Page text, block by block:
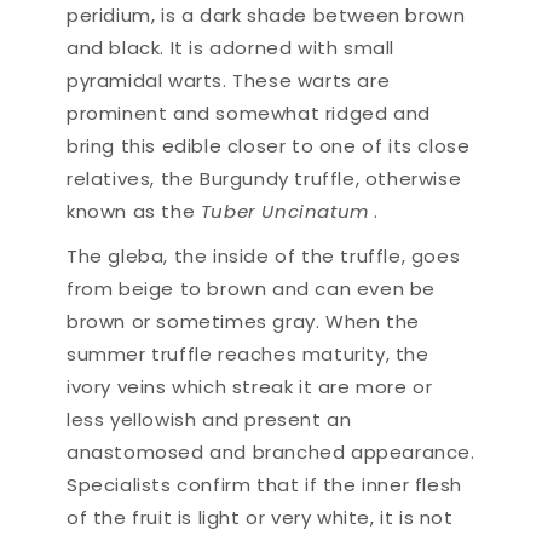
peridium, is a dark shade between brown
and black. It is adorned with small
pyramidal warts. These warts are
prominent and somewhat ridged and
bring this edible closer to one of its close
relatives, the Burgundy truffle, otherwise
known as the Tuber Uncinatum .
The gleba, the inside of the truffle, goes
from beige to brown and can even be
brown or sometimes gray. When the
summer truffle reaches maturity, the
ivory veins which streak it are more or
less yellowish and present an
anastomosed and branched appearance.
Specialists confirm that if the inner flesh
of the fruit is light or very white, it is not